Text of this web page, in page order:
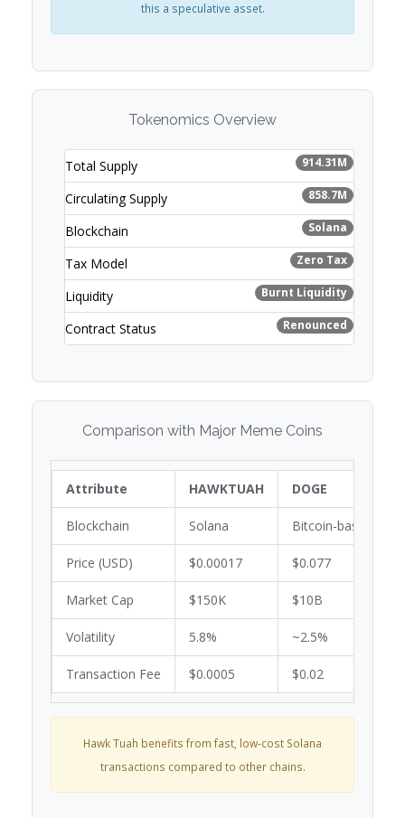
this a speculative asset.
Tokenomics Overview
Total Supply 914.31M
Circulating Supply 858.7M
Blockchain Solana
Tax Model Zero Tax
Liquidity Burnt Liquidity
Contract Status Renounced
Comparison with Major Meme Coins
Attribute HAWKTUAH DOGE
Blockchain Solana Bitcoin-based
Price (USD) $0.00017 $0.077
Market Cap $150K $10B
Volatility 5.8% ~2.5%
Transaction Fee $0.0005 $0.02
Hawk Tuah benefits from fast, low-cost Solana
transactions compared to other chains.